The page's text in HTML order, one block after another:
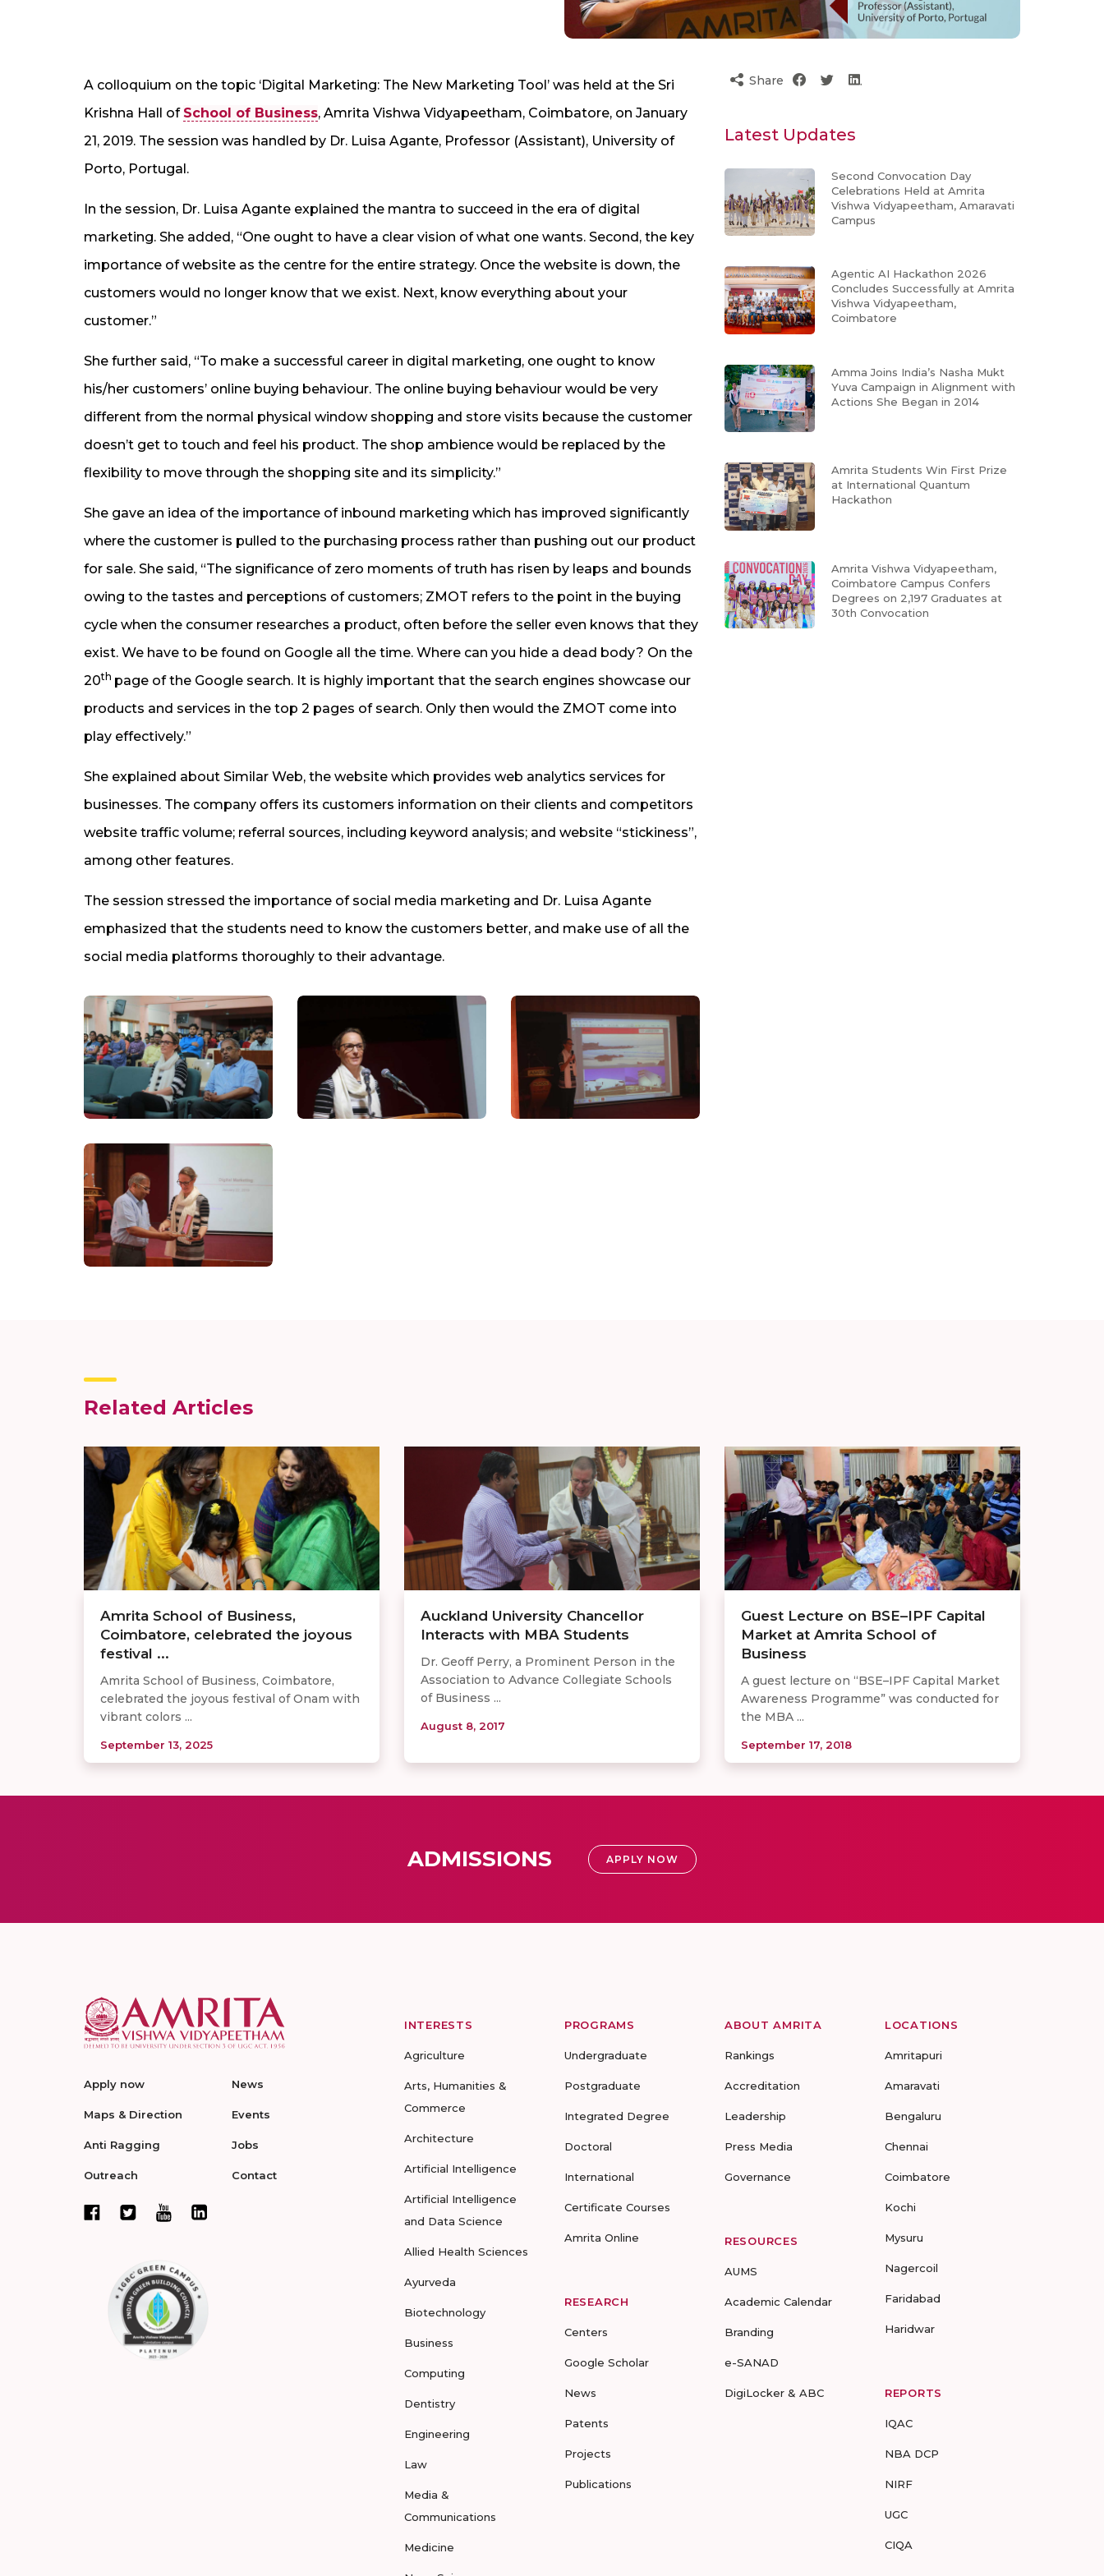
A colloquium on the topic ‘Digital Marketing: The New Marketing Tool’ was held at the Sri
Krishna Hall of School of Business, Amrita Vishwa Vidyapeetham, Coimbatore, on January
21, 2019. The session was handled by Dr. Luisa Agante, Professor (Assistant), University of
Porto, Portugal.
In the session, Dr. Luisa Agante explained the mantra to succeed in the era of digital
marketing. She added, “One ought to have a clear vision of what one wants. Second, the key
importance of website as the centre for the entire strategy. Once the website is down, the
customers would no longer know that we exist. Next, know everything about your
customer.”
She further said, “To make a successful career in digital marketing, one ought to know
his/her customers’ online buying behaviour. The online buying behaviour would be very
different from the normal physical window shopping and store visits because the customer
doesn’t get to touch and feel his product. The shop ambience would be replaced by the
flexibility to move through the shopping site and its simplicity.”
She gave an idea of the importance of inbound marketing which has improved significantly
where the customer is pulled to the purchasing process rather than pushing out our product
for sale. She said, “The significance of zero moments of truth has risen by leaps and bounds
owing to the tastes and perceptions of customers; ZMOT refers to the point in the buying
cycle when the consumer researches a product, often before the seller even knows that they
exist. We have to be found on Google all the time. Where can you hide a dead body? On the
20th page of the Google search. It is highly important that the search engines showcase our
products and services in the top 2 pages of search. Only then would the ZMOT come into
play effectively.”
She explained about Similar Web, the website which provides web analytics services for
businesses. The company offers its customers information on their clients and competitors
website traffic volume; referral sources, including keyword analysis; and website “stickiness”,
among other features.
The session stressed the importance of social media marketing and Dr. Luisa Agante
emphasized that the students need to know the customers better, and make use of all the
social media platforms thoroughly to their advantage.
Share
Latest Updates
Second Convocation Day
Celebrations Held at Amrita
Vishwa Vidyapeetham, Amaravati
Campus
Agentic AI Hackathon 2026
Concludes Successfully at Amrita
Vishwa Vidyapeetham,
Coimbatore
Amma Joins India’s Nasha Mukt
Yuva Campaign in Alignment with
Actions She Began in 2014
Amrita Students Win First Prize
at International Quantum
Hackathon
Amrita Vishwa Vidyapeetham,
Coimbatore Campus Confers
Degrees on 2,197 Graduates at
30th Convocation
Related Articles
Amrita School of Business,
Coimbatore, celebrated the joyous
festival ...
Amrita School of Business, Coimbatore,
celebrated the joyous festival of Onam with
vibrant colors ...
September 13, 2025
Auckland University Chancellor
Interacts with MBA Students
Dr. Geoff Perry, a Prominent Person in the
Association to Advance Collegiate Schools
of Business ...
August 8, 2017
Guest Lecture on BSE–IPF Capital
Market at Amrita School of
Business
A guest lecture on “BSE–IPF Capital Market
Awareness Programme” was conducted for
the MBA ...
September 17, 2018
ADMISSIONS APPLY NOW
Apply now
Maps & Direction
Anti Ragging
Outreach
News
Events
Jobs
Contact
INTERESTS
Agriculture
Arts, Humanities &
Commerce
Architecture
Artificial Intelligence
Artificial Intelligence
and Data Science
Allied Health Sciences
Ayurveda
Biotechnology
Business
Computing
Dentistry
Engineering
Law
Media &
Communications
Medicine
PROGRAMS
Undergraduate
Postgraduate
Integrated Degree
Doctoral
International
Certificate Courses
Amrita Online
RESEARCH
Centers
Google Scholar
News
Patents
Projects
Publications
ABOUT AMRITA
Rankings
Accreditation
Leadership
Press Media
Governance
RESOURCES
AUMS
Academic Calendar
Branding
e-SANAD
DigiLocker & ABC
LOCATIONS
Amritapuri
Amaravati
Bengaluru
Chennai
Coimbatore
Kochi
Mysuru
Nagercoil
Faridabad
Haridwar
REPORTS
IQAC
NBA DCP
NIRF
UGC
CIQA